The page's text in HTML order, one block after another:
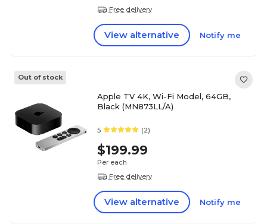
Free delivery
View alternative Notify me
Out of stock
Apple TV 4K, Wi-Fi Model, 64GB,
Black (MN873LL/A)
5 (2)
$199.99
Per each
Free delivery
View alternative Notify me